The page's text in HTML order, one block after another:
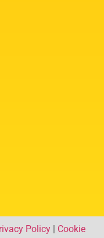
Policy
Cookie